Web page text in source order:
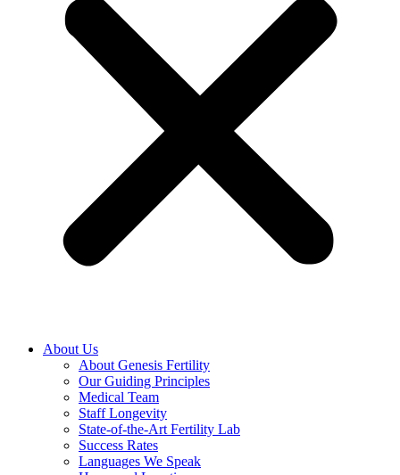
About Us
About Genesis Fertility
Our Guiding Principles
Medical Team
Staff Longevity
State-of-the-Art Fertility Lab
Success Rates
Languages We Speak